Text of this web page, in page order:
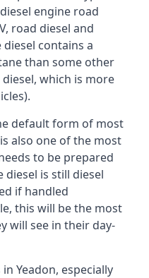
engine road
road diesel and
contains a
than some other
which is more
default form of most
also one of the most
to be prepared
is still diesel
if handled
this will be the most
will see in their day-
Yeadon, especially